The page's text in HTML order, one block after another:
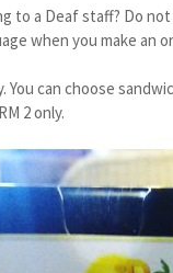
to a Deaf staff? Do
when you make an
You can choose
2 only.